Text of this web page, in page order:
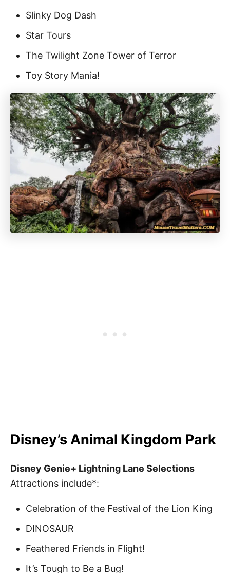
Slinky Dog Dash
Star Tours
The Twilight Zone Tower of Terror
Toy Story Mania!
Disney’s Animal Kingdom Park
Disney Genie+ Lightning Lane Selections
Attractions include*:
Celebration of the Festival of the Lion King
DINOSAUR
Feathered Friends in Flight!
It’s Tough to Be a Bug!